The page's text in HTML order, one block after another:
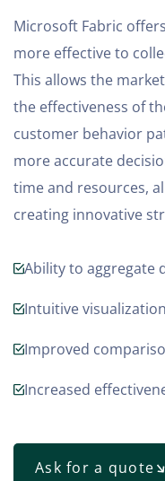
Microsoft Fabric
more effective to
This allows the
the effectiveness of
customer behavior
more accurate
time and resources,
creating innovative
Ability to aggregate
Intuitive
Improved
Increased
Ask for a quote